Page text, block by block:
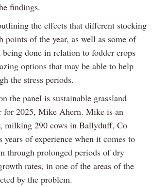
findings.
the effects that different stocking
points of the year, as well as some of
being done in relation to fodder crops
options that may be able to help
the stress periods.
the panel is sustainable grassland
for 2025, Mike Ahern. Mike is an
milking 290 cows in Ballyduff, Co
years of experience when it comes to
through prolonged periods of dry
rates, in one of the areas of the
by the problem.